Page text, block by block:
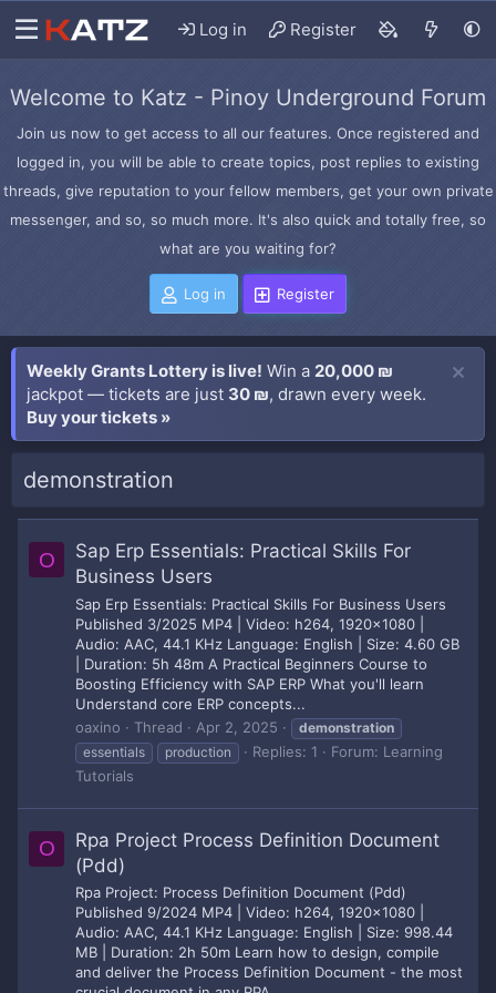
Log in Register
Welcome to Katz - Pinoy Underground Forum
Join us now to get access to all our features. Once registered and
logged in, you will be able to create topics, post replies to existing
threads, give reputation to your fellow members, get your own private
messenger, and so, so much more. It's also quick and totally free, so
what are you waiting for?
Log in Register
Weekly Grants Lottery is live! Win a 20,000 ₪
jackpot — tickets are just 30 ₪, drawn every week.
Buy your tickets »
demonstration
O
Sap Erp Essentials: Practical Skills For
Business Users
Sap Erp Essentials: Practical Skills For Business Users
Published 3/2025 MP4 | Video: h264, 1920x1080 |
Audio: AAC, 44.1 KHz Language: English | Size: 4.60 GB
| Duration: 5h 48m A Practical Beginners Course to
Boosting Efficiency with SAP ERP What you'll learn
Understand core ERP concepts...
oaxino
Thread Apr 2, 2025
demonstration
essentials
production Replies: 1 Forum: Learning
Tutorials
O
Rpa Project Process Definition Document
(Pdd)
Rpa Project: Process Definition Document (Pdd)
Published 9/2024 MP4 | Video: h264, 1920x1080 |
Audio: AAC, 44.1 KHz Language: English | Size: 998.44
MB | Duration: 2h 50m Learn how to design, compile
and deliver the Process Definition Document - the most